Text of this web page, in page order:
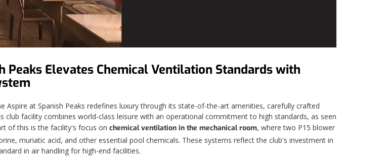
Peaks Elevates Chemical Ventilation Standards with
Aspire at Spanish Peaks redefines luxury through its state-of-the-art amenities, carefully crafted
facility combines world-class leisure with an operational commitment to high standards, as seen
of this is the facility's focus on chemical ventilation in the mechanical room, where two P15 blower
muriatic acid, and other essential pool chemicals. These systems reflect the club's investment in
in air handling for high-end facilities.